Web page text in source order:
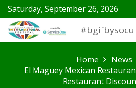
Saturday, September 26, 2026
#bgifbysocu
Home
News
El Maguey Mexican
Restaurant